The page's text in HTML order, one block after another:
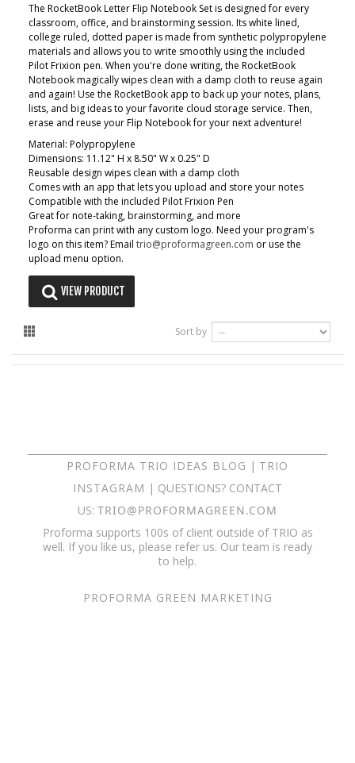
The RocketBook Letter Flip Notebook Set is designed for every
classroom, office, and brainstorming session. Its white lined,
college ruled, dotted paper is made from synthetic polypropylene
materials and allows you to write smoothly using the included
Pilot Frixion pen. When you're done writing, the RocketBook
Notebook magically wipes clean with a damp cloth to reuse again
and again! Use the RocketBook app to back up your notes, plans,
lists, and big ideas to your favorite cloud storage service. Then,
erase and reuse your Flip Notebook for your next adventure!
Material: Polypropylene
Dimensions: 11.12" H x 8.50" W x 0.25" D
Reusable design wipes clean with a damp cloth
Comes with an app that lets you upload and store your notes
Compatible with the included Pilot Frixion Pen
Great for note-taking, brainstorming, and more
Proforma can print with any custom logo. Need your program's
logo on this item? Email trio@proformagreen.com or use the
upload menu option.
VIEW PRODUCT
Sort by
PROFORMA TRIO IDEAS BLOG | TRIO
INSTAGRAM | QUESTIONS? CONTACT
US: TRIO@PROFORMAGREEN.COM
Proforma supports 100s of client outside of TRIO as
well. If you like us, please refer us. Our team is ready
to help.
PROFORMA GREEN MARKETING